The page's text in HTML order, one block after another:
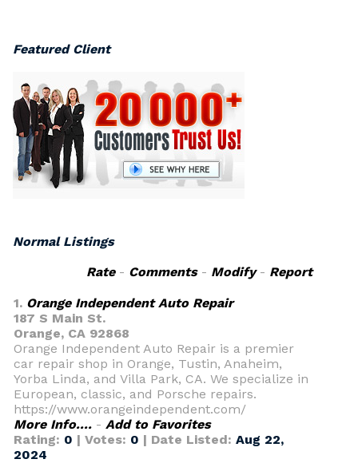
Featured Client
Normal Listings
Rate- Comments- Modify- Report
1. Orange Independent Auto Repair
187 S Main St.
Orange, CA 92868
Orange Independent Auto Repair is a premier
car repair shop in Orange, Tustin, Anaheim,
Yorba Linda, and Villa Park, CA. We specialize in
European, classic, and Porsche repairs.
https://www.orangeindependent.com/
More Info.... - Add to Favorites
Rating: 0 | Votes: 0 | Date Listed: Aug 22,
2024